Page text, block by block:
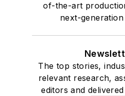
of-the-art
next-
The top stories,
relevant research,
editors and